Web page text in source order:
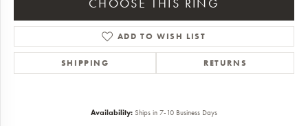
ADD TO WISH LIST
SHIPPING RETURNS
Availability: Ships in 7-10 Business Days